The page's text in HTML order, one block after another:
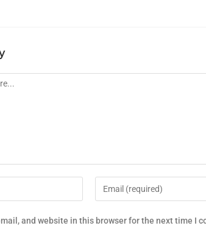
and website in this browser for the next time I